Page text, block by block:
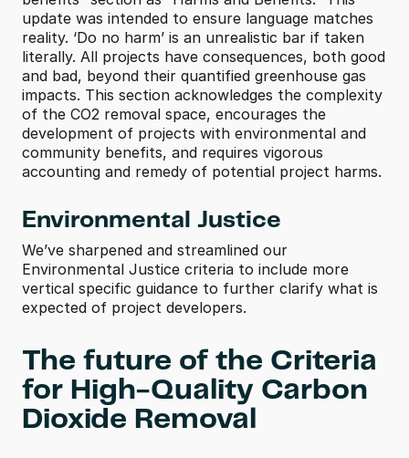
update was intended to ensure language matches
reality. ‘Do no harm’ is an unrealistic bar if taken
literally. All projects have consequences, both good
and bad, beyond their quantified greenhouse gas
impacts. This section acknowledges the complexity
of the CO2 removal space, encourages the
development of projects with environmental and
community benefits, and requires vigorous
accounting and remedy of potential project harms.
Environmental Justice
We’ve sharpened and streamlined our
Environmental Justice criteria to include more
vertical specific guidance to further clarify what is
expected of project developers.
The future of the Criteria
for High-Quality Carbon
Dioxide Removal